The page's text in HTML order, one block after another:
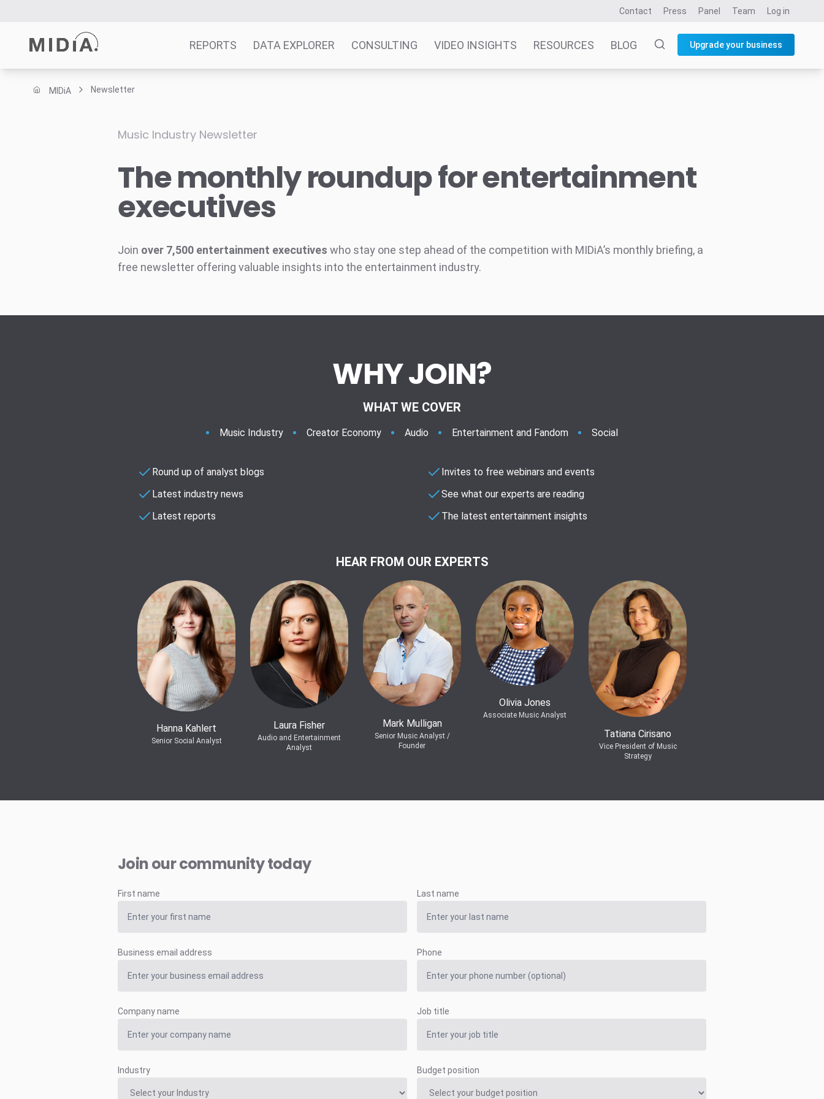
Contact Press Panel Team Log in
REPORTS DATA EXPLORER CONSULTING VIDEO INSIGHTS RESOURCES BLOG Upgrade your business
Reports
Consulting
Resources
MIDiA Newsletter
Music Industry Newsletter
The monthly roundup for entertainment
executives
Join over 7,500 entertainment executives who stay one step ahead of the competition with MIDiA’s monthly briefing, a
free newsletter offering valuable insights into the entertainment industry.
WHY JOIN?
WHAT WE COVER
Music Industry Creator Economy Audio Entertainment and Fandom Social
Round up of analyst blogs
Latest industry news
Latest reports
Invites to free webinars and events
See what our experts are reading
The latest entertainment insights
HEAR FROM OUR EXPERTS
Hanna Kahlert
Senior Social Analyst
Laura Fisher
Audio and Entertainment
Analyst
Mark Mulligan
Senior Music Analyst /
Founder
Olivia Jones
Associate Music Analyst
Tatiana Cirisano
Vice President of Music
Strategy
Join our community today
First name Last name
Business email address Phone
Company name Job title
Industry Budget position